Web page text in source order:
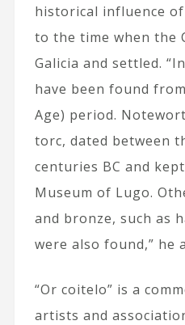
historical influence
to the time when the
Galicia and settled.
have been found
Age) period.
torc, dated between
centuries BC and
Museum of Lugo.
and bronze, such as
were also found,” he
“Or coitelo” is a
artists and